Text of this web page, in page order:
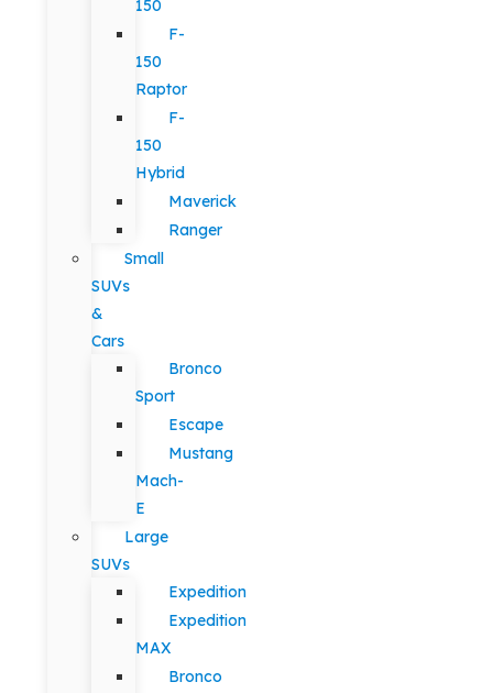
150
F-
150
Raptor
F-
150
Hybrid
Maverick
Ranger
Small
SUVs
&
Cars
Bronco
Sport
Escape
Mustang
Mach-
E
Large
SUVs
Expedition
Expedition
MAX
Bronco